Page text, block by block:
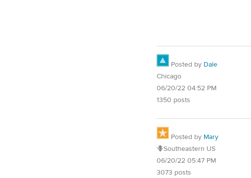
Posted by Dale
Chicago
06/20/22 04:52 PM
1350 posts
Posted by Mary
🪻Southeastern US
06/20/22 05:47 PM
3073 posts